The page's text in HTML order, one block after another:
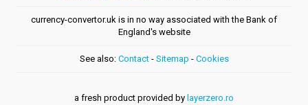
currency-convertor.uk is in no way associated with the Bank of
England's website
See also: Contact- Sitemap - Cookies
a fresh product provided by layerzero.ro